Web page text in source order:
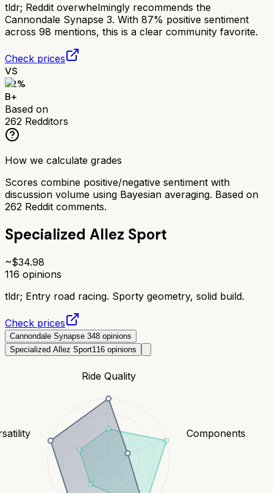
tldr; Reddit overwhelmingly recommends the
Cannondale Synapse 3. With 87% positive sentiment
across 98 mentions, this is a clear community favorite.
Check prices
VS
82%
B+
Based on
262 Redditors
How we calculate grades
Scores combine positive/negative sentiment with
discussion volume using Bayesian averaging. Based on
262 Reddit comments.
Specialized Allez Sport
~$34.98
116 opinions
tldr; Entry road racing. Sporty geometry, solid build.
Check prices
Cannondale Synapse 348 opinions
Specialized Allez Sport116 opinions
Ride Quality
Components